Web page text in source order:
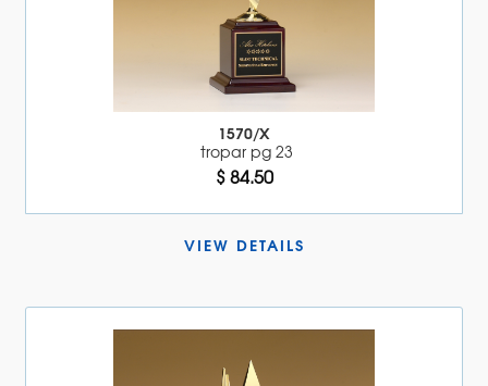
1570/X
tropar pg 23
$ 84.50
VIEW DETAILS